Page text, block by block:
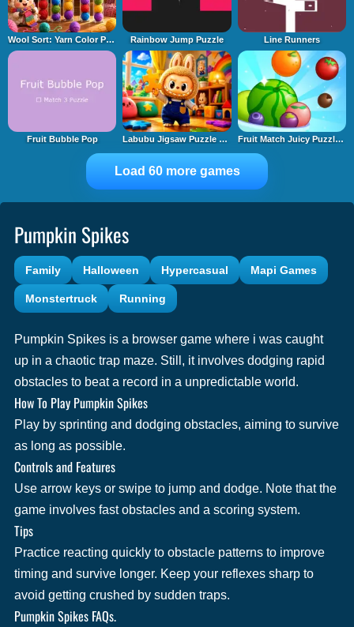
Wool Sort: Yarn Color Puzzle Rainbow Jump Puzzle Line Runners
Fruit Bubble Pop Labubu Jigsaw Puzzle Time Fruit Match Juicy Puzzle 2
Load 60 more games
Pumpkin Spikes
Family Halloween Hypercasual Mapi Games
Monstertruck Running
Pumpkin Spikes is a browser game where i was caught
up in a chaotic trap maze. Still, it involves dodging rapid
obstacles to beat a record in a unpredictable world.
How To Play Pumpkin Spikes
Play by sprinting and dodging obstacles, aiming to survive
as long as possible.
Controls and Features
Use arrow keys or swipe to jump and dodge. Note that the
game involves fast obstacles and a scoring system.
Tips
Practice reacting quickly to obstacle patterns to improve
timing and survive longer. Keep your reflexes sharp to
avoid getting crushed by sudden traps.
Pumpkin Spikes FAQs.